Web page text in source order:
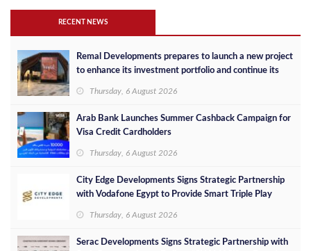
RECENT NEWS
Remal Developments prepares to launch a new project
to enhance its investment portfolio and continue its
Thursday, 6 August 2026
Arab Bank Launches Summer Cashback Campaign for
Visa Credit Cardholders
Thursday, 6 August 2026
City Edge Developments Signs Strategic Partnership
with Vodafone Egypt to Provide Smart Triple Play
Thursday, 6 August 2026
Serac Developments Signs Strategic Partnership with